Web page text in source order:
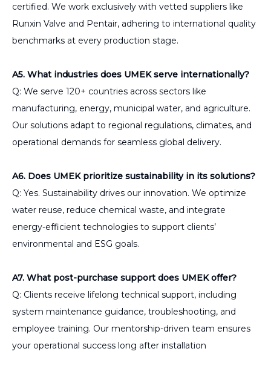
certified. We work exclusively with vetted suppliers like
Runxin Valve and Pentair, adhering to international quality
benchmarks at every production stage.
A5. What industries does UMEK serve internationally?
Q: We serve 120+ countries across sectors like
manufacturing, energy, municipal water, and agriculture.
Our solutions adapt to regional regulations, climates, and
operational demands for seamless global delivery.
A6. Does UMEK prioritize sustainability in its solutions?
Q: Yes. Sustainability drives our innovation. We optimize
water reuse, reduce chemical waste, and integrate
energy-efficient technologies to support clients’
environmental and ESG goals.
A7. What post-purchase support does UMEK offer?
Q: Clients receive lifelong technical support, including
system maintenance guidance, troubleshooting, and
employee training. Our mentorship-driven team ensures
your operational success long after installation